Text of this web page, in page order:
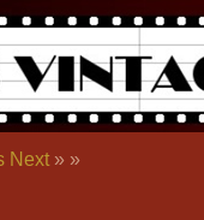
Next » »